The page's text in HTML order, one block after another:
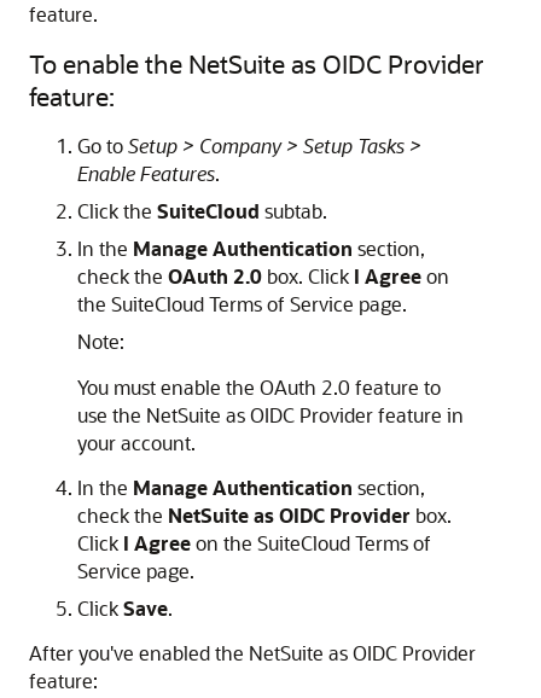
feature.
To enable the NetSuite as OIDC Provider
feature:
Go toSetup > Company > Setup Tasks >
Enable Features.
Click the SuiteCloud subtab.
In the Manage Authentication section,
check the OAuth 2.0 box. Click I Agreeon
the SuiteCloud Terms of Service page.
Note:
You must enable the OAuth 2.0 feature to
use the NetSuite as OIDC Provider feature in
your account.
In the Manage Authentication section,
check the NetSuite as OIDC Provider box.
Click I Agreeon the SuiteCloud Terms of
Service page.
ClickSave.
After you've enabled the NetSuite as OIDC Provider
feature: